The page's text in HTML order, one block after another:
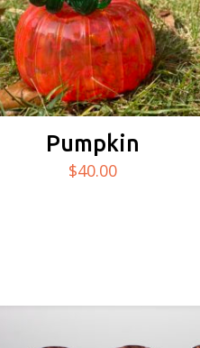
Pumpkin
$40.00